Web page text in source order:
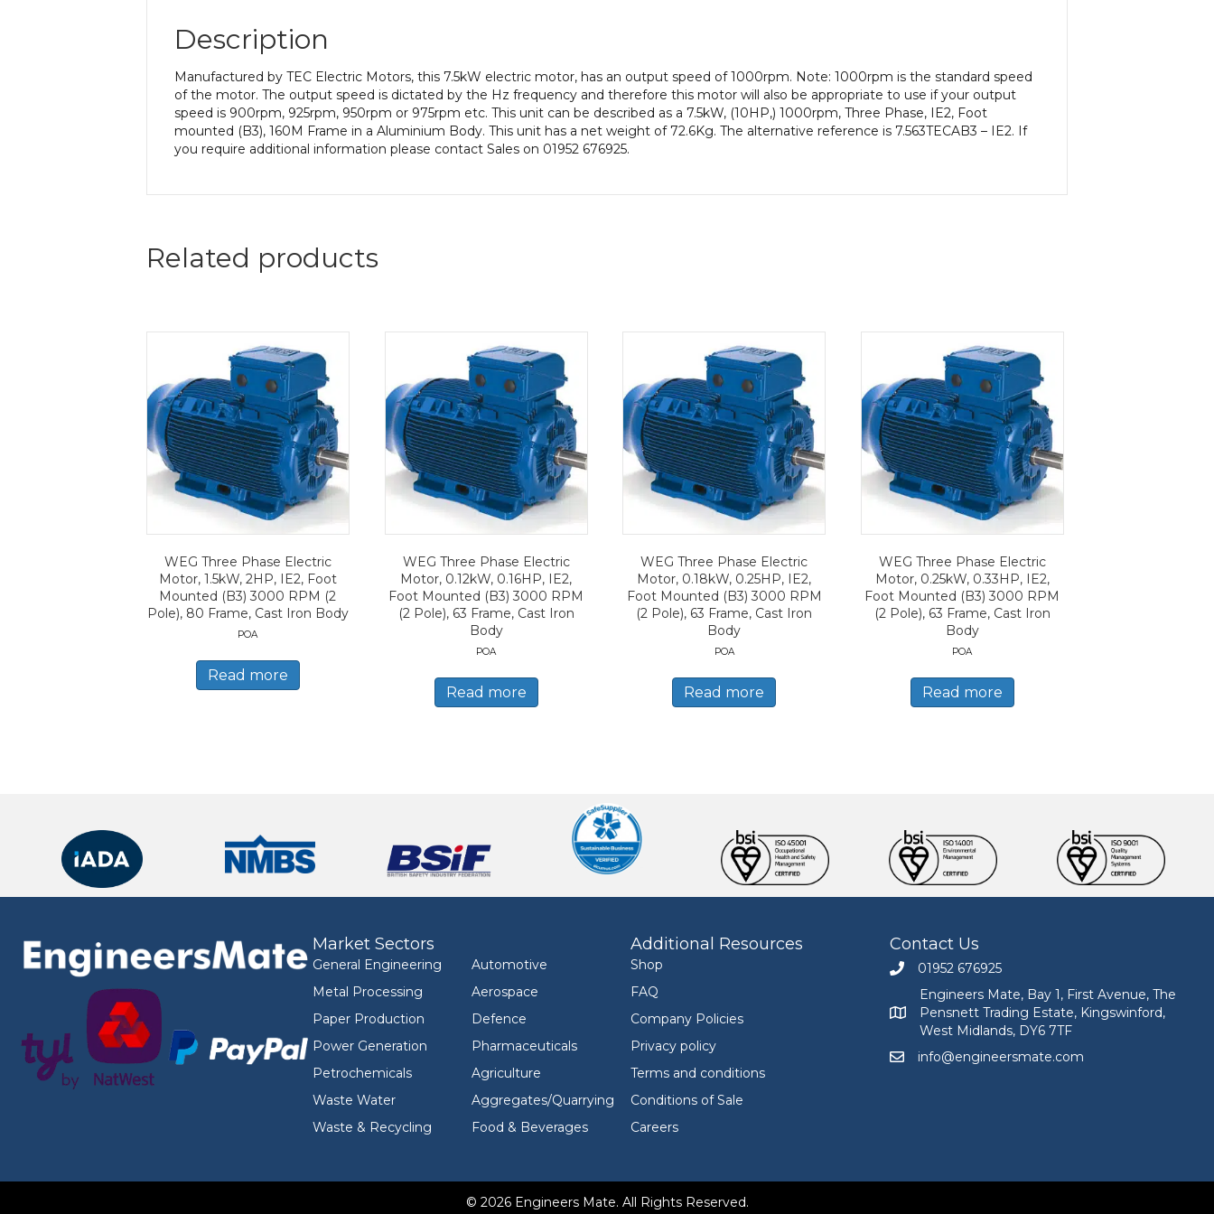
Description
Manufactured by TEC Electric Motors, this 7.5kW electric motor, has an output speed of 1000rpm. Note: 1000rpm is the standard speed
of the motor. The output speed is dictated by the Hz frequency and therefore this motor will also be appropriate to use if your output
speed is 900rpm, 925rpm, 950rpm or 975rpm etc. This unit can be described as a 7.5kW, (10HP,) 1000rpm, Three Phase, IE2, Foot
mounted (B3), 160M Frame in a Aluminium Body. This unit has a net weight of 72.6Kg. The alternative reference is 7.563TECAB3 – IE2. If
you require additional information please contact Sales on 01952 676925.
Related products
WEG Three Phase Electric
Motor, 1.5kW, 2HP, IE2, Foot
Mounted (B3) 3000 RPM (2
Pole), 80 Frame, Cast Iron Body
POA
Read more
WEG Three Phase Electric
Motor, 0.12kW, 0.16HP, IE2,
Foot Mounted (B3) 3000 RPM
(2 Pole), 63 Frame, Cast Iron
Body
POA
Read more
WEG Three Phase Electric
Motor, 0.18kW, 0.25HP, IE2,
Foot Mounted (B3) 3000 RPM
(2 Pole), 63 Frame, Cast Iron
Body
POA
Read more
WEG Three Phase Electric
Motor, 0.25kW, 0.33HP, IE2,
Foot Mounted (B3) 3000 RPM
(2 Pole), 63 Frame, Cast Iron
Body
POA
Read more
Market Sectors
General Engineering
Metal Processing
Paper Production
Power Generation
Petrochemicals
Waste Water
Waste & Recycling
Automotive
Aerospace
Defence
Pharmaceuticals
Agriculture
Aggregates/Quarrying
Food & Beverages
Additional Resources
Shop
FAQ
Company Policies
Privacy policy
Terms and conditions
Conditions of Sale
Careers
Contact Us
Call Engineers Mate on 01952 676925
01952 676925
Engineers Mate address at Bay 1, First Avenue,
Engineers Mate, Bay 1, First Avenue, The
Pensnett Trading Estate, Kingswinford,
West Midlands, DY6 7TF
Email Engineers Mate at info@engineersmate.com
info@engineersmate.com
© 2026 Engineers Mate. All Rights Reserved.